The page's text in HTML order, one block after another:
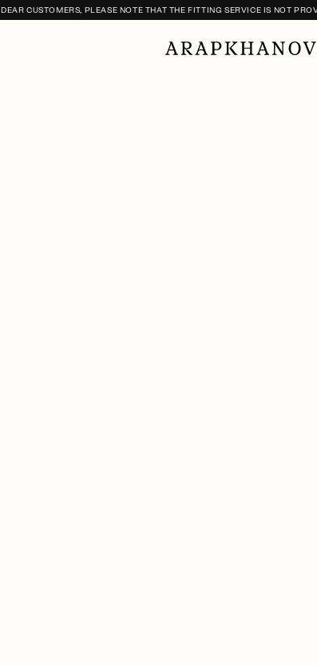
DEAR CUSTOMERS, PLEASE NOTE THAT THE FITTING SERVICE IS NOT